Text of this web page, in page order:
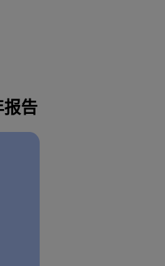
报告